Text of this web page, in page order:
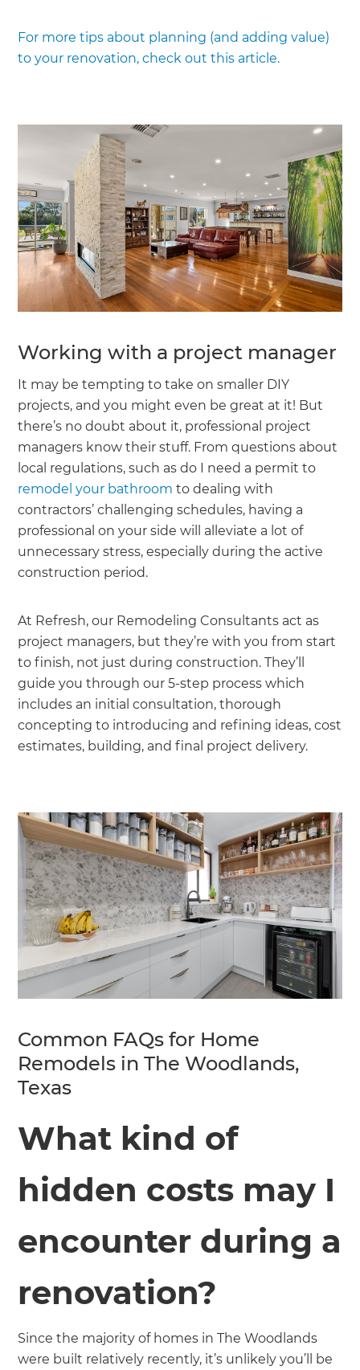
For more tips about planning (and adding value)
to your renovation, check out this article.
Working with a project manager
It may be tempting to take on smaller DIY
projects, and you might even be great at it! But
there’s no doubt about it, professional project
managers know their stuff. From questions about
local regulations, such as do I need a permit to
remodel your bathroom to dealing with
contractors’ challenging schedules, having a
professional on your side will alleviate a lot of
unnecessary stress, especially during the active
construction period.
At Refresh, our Remodeling Consultants act as
project managers, but they’re with you from start
to finish, not just during construction. They’ll
guide you through our 5-step process which
includes an initial consultation, thorough
concepting to introducing and refining ideas, cost
estimates, building, and final project delivery.
Common FAQs for Home
Remodels in The Woodlands,
Texas
What kind of
hidden costs may I
encounter during a
renovation?
Since the majority of homes in The Woodlands
were built relatively recently, it’s unlikely you’ll be